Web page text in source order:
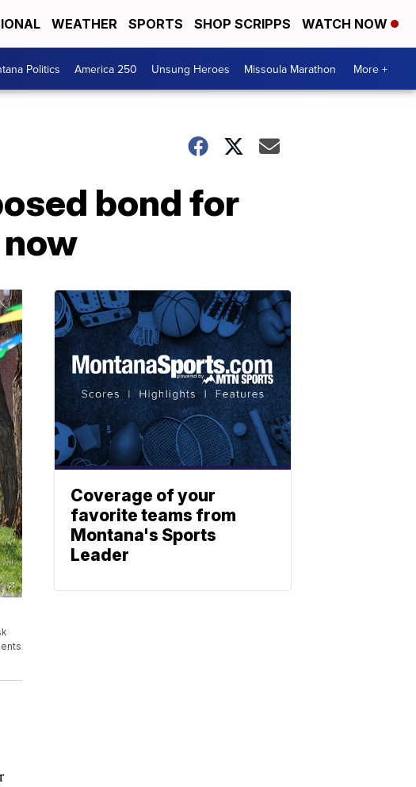
WEATHER SPORTS SHOP SCRIPPS WATCH NOW
Politics America 250 Unsung Heroes Missoula Marathon More +
bond for
Coverage of your
favorite teams from
Montana's Sports
Leader